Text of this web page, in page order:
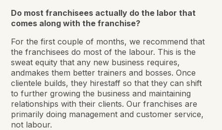
Do most franchisees actually do the labor that
comes along with the franchise?
For the first couple of months, we recommend that
the franchisees do most of the labour. This is the
sweat equity that any new business requires,
andmakes them better trainers and bosses. Once
clientele builds, they hirestaff so that they can shift
to further growing the business and maintaining
relationships with their clients. Our franchises are
primarily doing management and customer service,
not labour.